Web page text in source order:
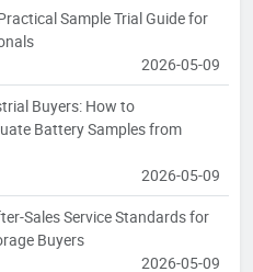
Sample Trial Guide for
2026-05-09
Buyers: How to
Battery Samples from
2026-05-09
Sales Service Standards for
Buyers
2026-05-09